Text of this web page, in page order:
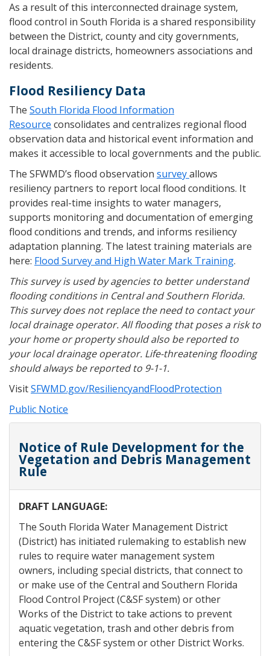
As a result of this interconnected drainage system,
flood control in South Florida is a shared responsibility
between the District, county and city governments,
local drainage districts, homeowners associations and
residents.
Flood Resiliency Data
The South Florida Flood Information
Resource consolidates and centralizes regional flood
observation data and historical event information and
makes it accessible to local governments and the public.
The SFWMD’s flood observation surveyallows
resiliency partners to report local flood conditions. It
provides real-time insights to water managers,
supports monitoring and documentation of emerging
flood conditions and trends, and informs resiliency
adaptation planning. The latest training materials are
here: Flood Survey and High Water Mark Training.
This survey is used by agencies to better understand
flooding conditions in Central and Southern Florida.
This survey does not replace the need to contact your
local drainage operator. All flooding that poses a risk to
your home or property should also be reported to
your local drainage operator. Life-threatening flooding
should always be reported to 9-1-1.
VisitSFWMD.gov/ResiliencyandFloodProtection
Public Notice
Notice of Rule Development for the
Vegetation and Debris Management
Rule
DRAFT LANGUAGE:
The South Florida Water Management District
(District) has initiated rulemaking to establish new
rules to require water management system
owners, including special districts, that connect to
or make use of the Central and Southern Florida
Flood Control Project (C&SF system) or other
Works of the District to take actions to prevent
aquatic vegetation, trash and other debris from
entering the C&SF system or other District Works.